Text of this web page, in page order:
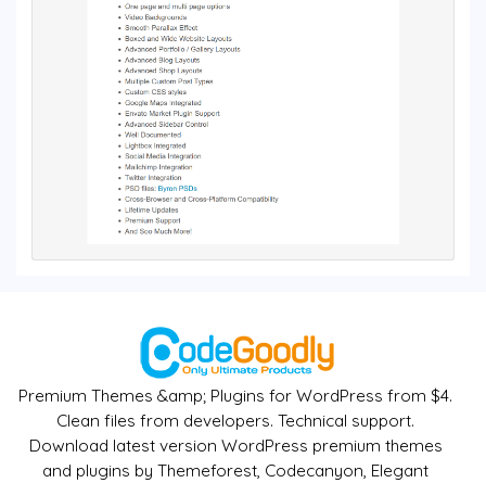
Premium Themes &amp; Plugins for WordPress from $4.
Clean files from developers. Technical support.
Download latest version WordPress premium themes
and plugins by Themeforest, Codecanyon, Elegant